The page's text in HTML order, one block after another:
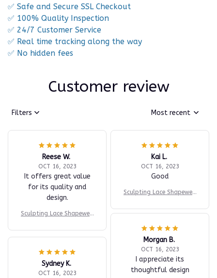
✅ Safe and Secure SSL Checkout
✅ 100% Quality Inspection
✅ 24/7 Customer Service
✅ Real time tracking along the way
✅ No hidden fees
Customer review
Filters Most recent
Reese W.
OCT 16, 2023
It offers great value
for its quality and
design.
Sculpting Lace Shapewea
Kai L.
OCT 16, 2023
Good
Sculpting Lace Shapewea
Morgan B.
OCT 16, 2023
I appreciate its
thoughtful design
Sydney K.
OCT 16, 2023